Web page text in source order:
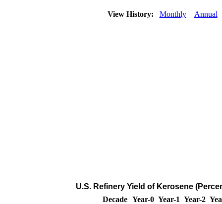
View History: Monthly Annual
U.S. Refinery Yield of Kerosene
Decade Year-0 Year-1 Year-2